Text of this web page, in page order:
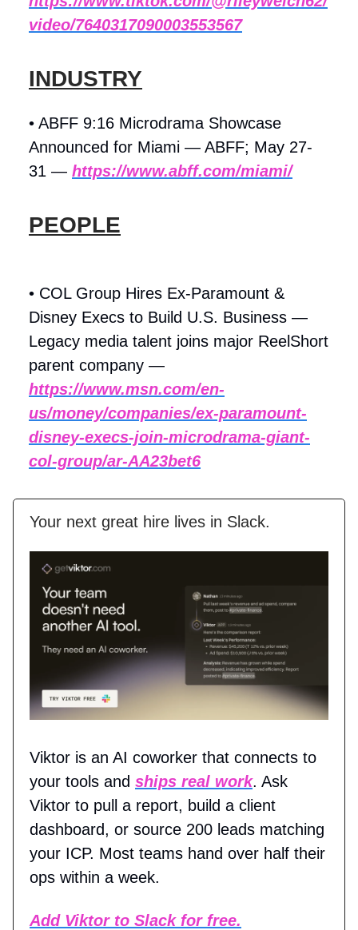
video/7640317090003553567
INDUSTRY
• ABFF 9:16 Microdrama Showcase
Announced for Miami — ABFF; May 27-
31 — https://www.abff.com/miami/
PEOPLE
• COL Group Hires Ex-Paramount &
Disney Execs to Build U.S. Business —
Legacy media talent joins major ReelShort
parent company —
https://www.msn.com/en-
us/money/companies/ex-paramount-
disney-execs-join-microdrama-giant-
col-group/ar-AA23bet6
Your next great hire lives in Slack.
Viktor is an AI coworker that connects to
your tools and ships real work. Ask
Viktor to pull a report, build a client
dashboard, or source 200 leads matching
your ICP. Most teams hand over half their
ops within a week.
Add Viktor to Slack for free.